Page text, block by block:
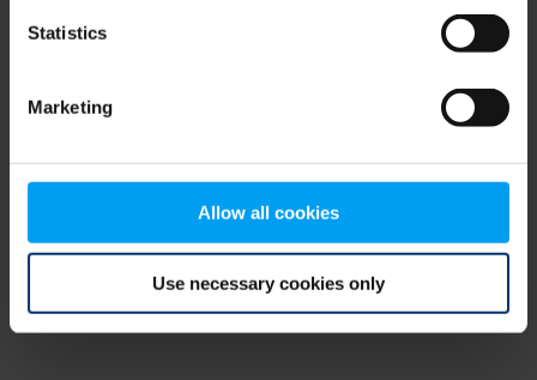
Statistics
Marketing
Allow all cookies
Use necessary cookies only